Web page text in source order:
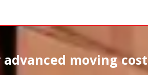
moving cost